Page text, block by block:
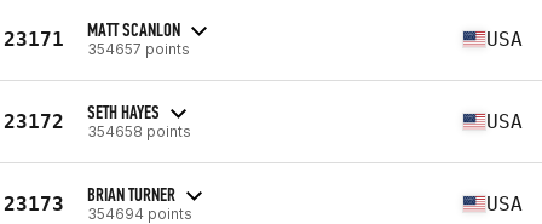
23171 MATT SCANLON
354657 points USA
23172 SETH HAYES
354658 points USA
23173 BRIAN TURNER
354694 points USA